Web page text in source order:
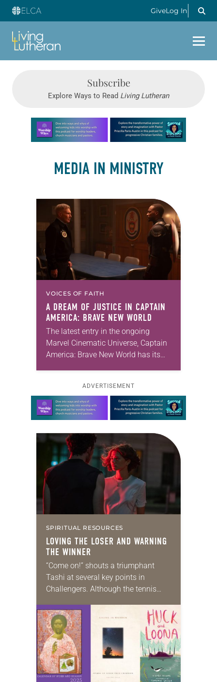
GiveLog In
Subscribe
Explore Ways to Read Living Lutheran
Learn more about this offer
MEDIA IN MINISTRY
VOICES OF FAITH
A DREAM OF JUSTICE IN CAPTAIN
AMERICA: BRAVE NEW WORLD
The latest entry in the ongoing
Marvel Cinematic Universe, Captain
America: Brave New World has its
Sidewinder…ADVERTISEMENT
Learn more about this offer
SPIRITUAL RESOURCES
LOVING THE LOSER AND WARNING
THE WINNER
“Come on!” shouts a triumphant
Tashi at several key points in
Challengers. Although the tennis
triangle between Tashi (Zendaya)
and former best friends…